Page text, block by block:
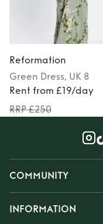
Reformation
Green Dress, UK 8
Rent from £19/day
RRP £250
COMMUNITY
INFORMATION